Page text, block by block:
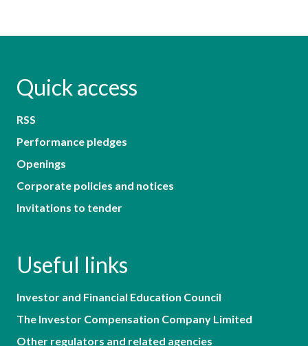
Quick access
RSS
Performance pledges
Openings
Corporate policies and notices
Invitations to tender
Useful links
Investor and Financial Education Council
The Investor Compensation Company Limited
Other regulators and related agencies